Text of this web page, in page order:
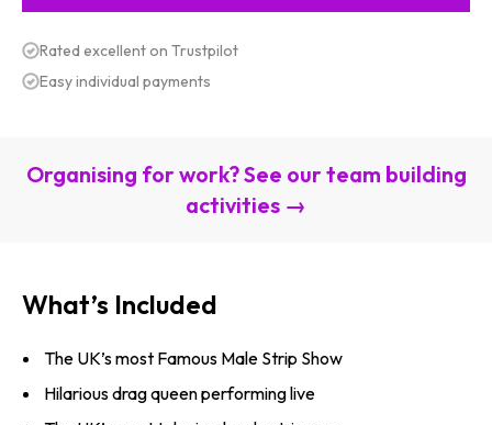
Rated excellent on Trustpilot
Easy individual payments
Organising for work? See our team building
activities →
What’s Included
The UK’s most Famous Male Strip Show
Hilarious drag queen performing live